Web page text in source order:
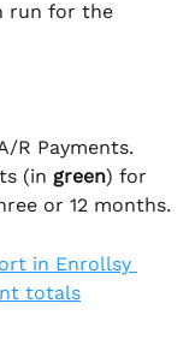
run for the
R Payments.
(in green) for
or 12 months.